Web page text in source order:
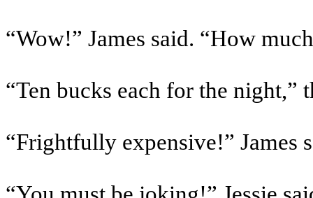
“Wow!” James said. “How
“Ten bucks each for the night,”
“Frightfully expensive!” James